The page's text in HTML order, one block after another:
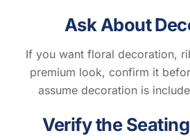
Ask About
If you want floral decoration,
premium look, confirm it
assume decoration is
Verify the